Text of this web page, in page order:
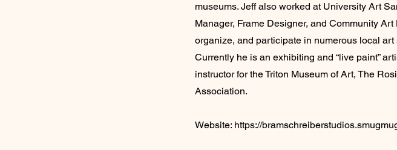
museums. Jeff also worked at University Art
Manager, Frame Designer, and Community
organize, and participate in numerous local
Currently he is an exhibiting and “live paint”
instructor for the Triton Museum of Art, The
Association.
Website: https://